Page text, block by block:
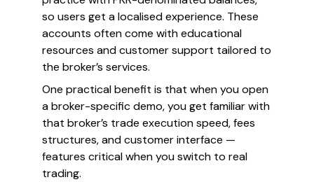
so users get a localised experience. These
accounts often come with educational
resources and customer support tailored to
the broker’s services.
One practical benefit is that when you open
a broker-specific demo, you get familiar with
that broker’s trade execution speed, fees
structures, and customer interface —
features critical when you switch to real
trading.